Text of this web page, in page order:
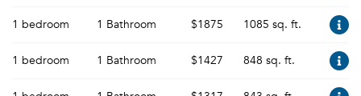
1 bedroom 1 Bathroom $1875 1085 sq. ft.
1 bedroom 1 Bathroom $1427 848 sq. ft.